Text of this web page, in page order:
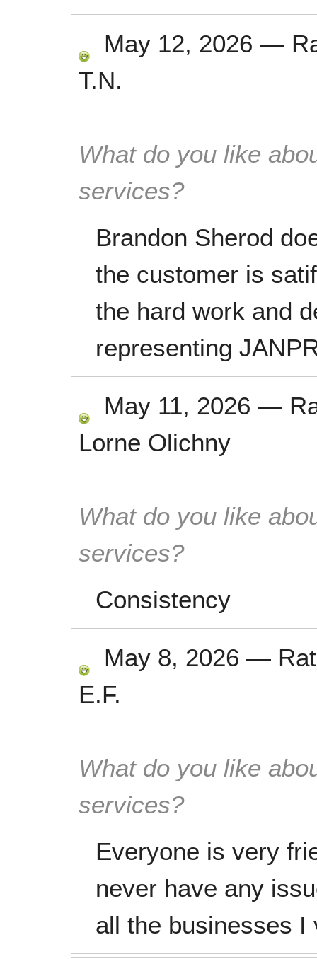
May 12, 2026 —
T.N.
What do you like
services?
Brandon Sherod
the customer is
the hard work and
representing
May 11, 2026 —
Lorne Olichny
What do you like
services?
Consistency
May 8, 2026 —
E.F.
What do you like
services?
Everyone is very
never have any
all the businesses I